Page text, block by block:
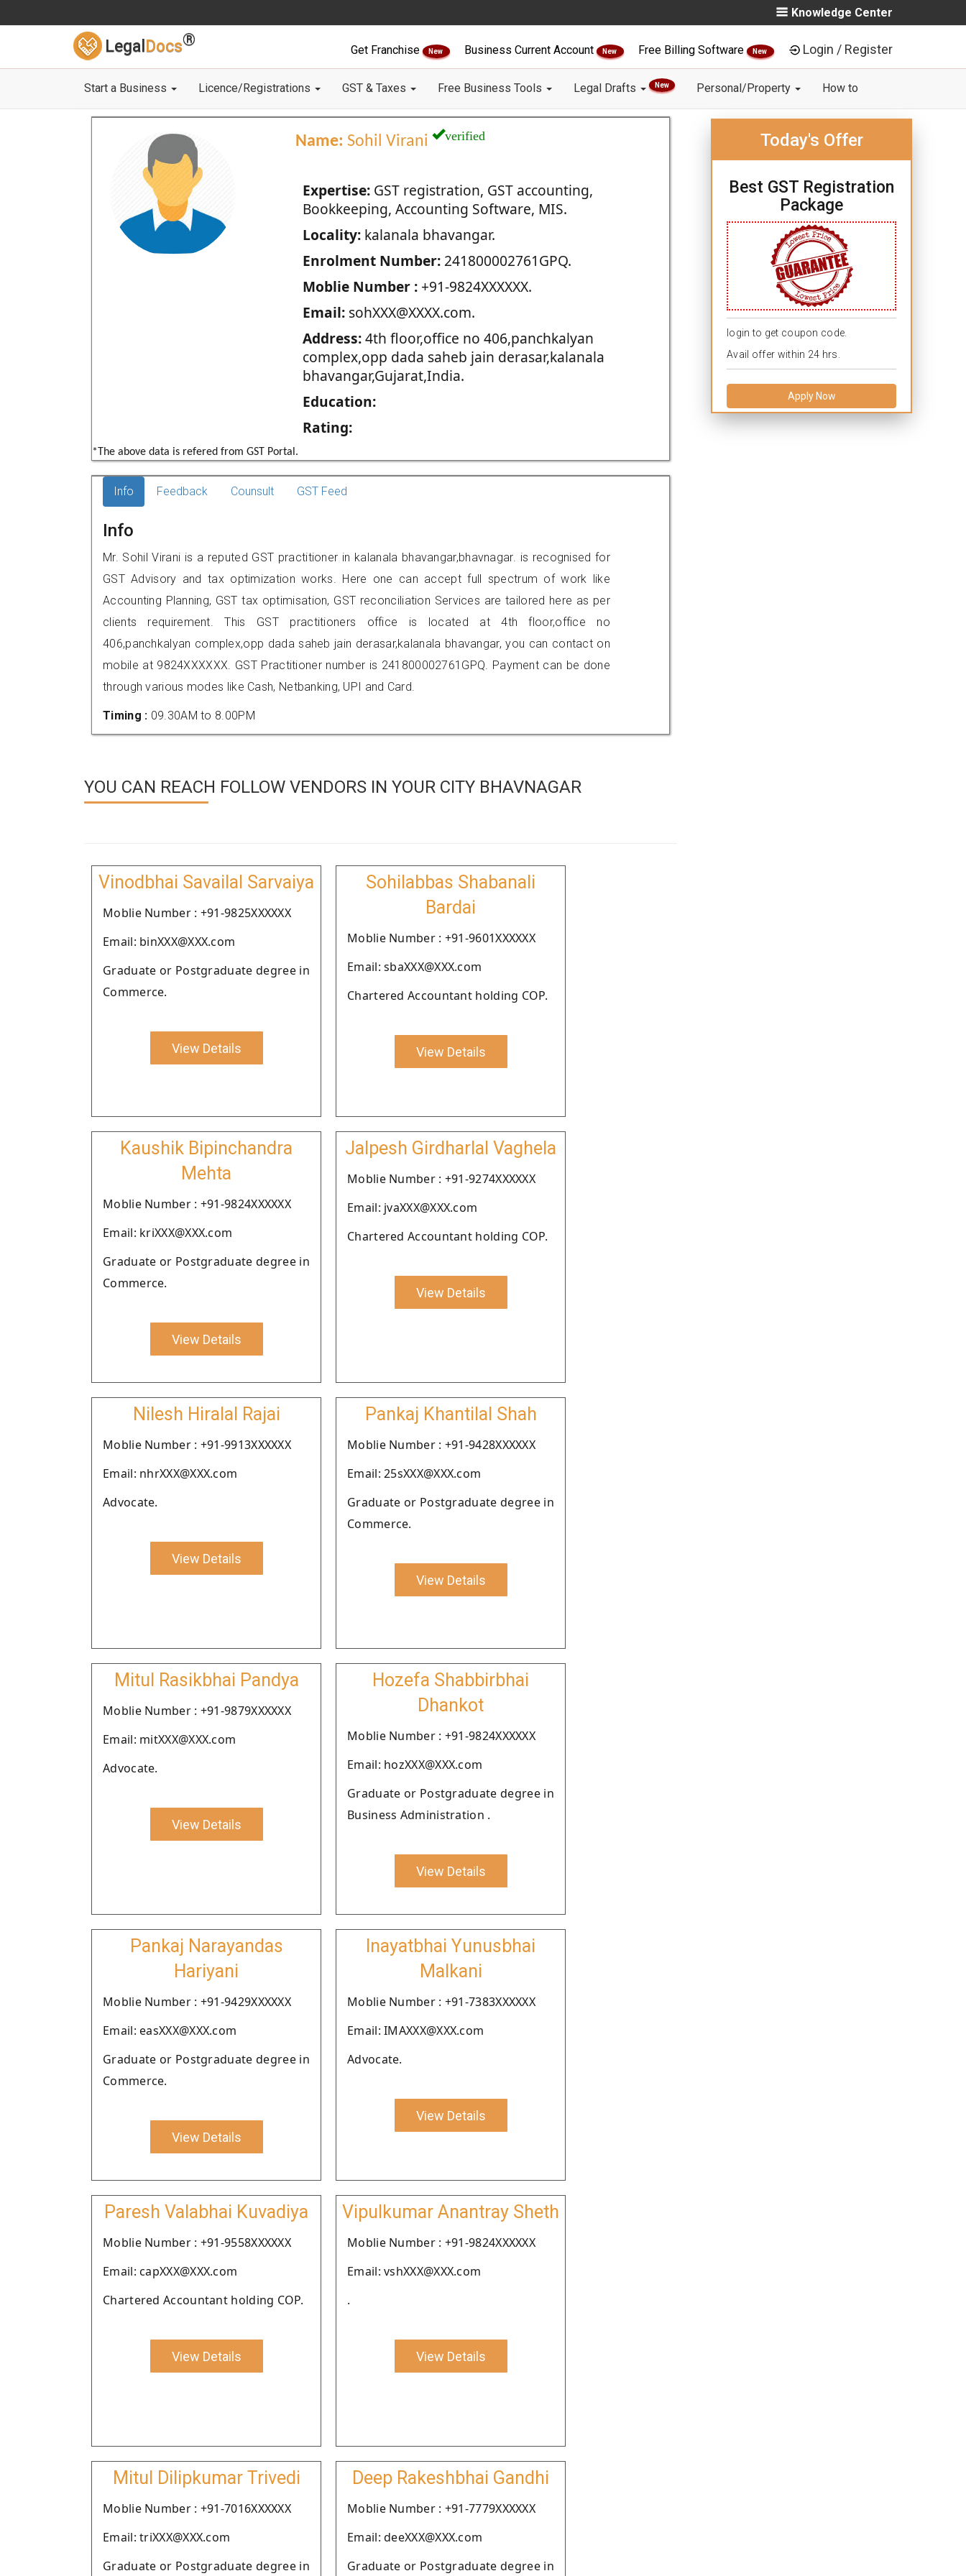
Knowledge Center
Legal Docs®
Get Franchise New Business Current Account New Free Billing Software New Login / Register
Start a Business Licence/Registrations GST & Taxes Free Business Tools Legal Drafts New Personal/Property How to
Name: Sohil Virani verified
Expertise:GST registration, GST accounting,
Bookkeeping, Accounting Software, MIS.
Locality:kalanala bhavangar.
Enrolment Number:241800002761GPQ.
Moblie Number :+91-9824XXXXXX.
Email:sohXXX@XXXX.com.
Address:4th floor,office no 406,panchkalyan
complex,opp dada saheb jain derasar,kalanala
bhavangar,Gujarat,India.
Education:
Rating:
*The above data is refered from GST Portal.
Today's Offer
Best GST Registration
Package
login to get coupon code.
Avail offer within 24 hrs.
Apply Now
Info Feedback Counsult GST Feed
Info
Mr. Sohil Virani is a reputed GST practitioner in kalanala bhavangar,bhavnagar. is recognised for
GST Advisory and tax optimization works. Here one can accept full spectrum of work like
Accounting Planning, GST tax optimisation, GST reconciliation Services are tailored here as per
clients requirement. This GST practitioners office is located at 4th floor,office no
406,panchkalyan complex,opp dada saheb jain derasar,kalanala bhavangar, you can contact on
mobile at 9824XXXXXX. GST Practitioner number is 241800002761GPQ. Payment can be done
through various modes like Cash, Netbanking, UPI and Card.
Timing : 09.30AM to 8.00PM
YOU CAN REACH FOLLOW VENDORS IN YOUR CITY BHAVNAGAR
Vinodbhai Savailal Sarvaiya
Moblie Number : +91-9825XXXXXX
Email: binXXX@XXX.com
Graduate or Postgraduate degree in
Commerce.
View Details
Sohilabbas Shabanali
Bardai
Moblie Number : +91-9601XXXXXX
Email: sbaXXX@XXX.com
Chartered Accountant holding COP.
View Details
Kaushik Bipinchandra
Mehta
Moblie Number : +91-9824XXXXXX
Email: kriXXX@XXX.com
Graduate or Postgraduate degree in
Commerce.
View Details
Jalpesh Girdharlal Vaghela
Moblie Number : +91-9274XXXXXX
Email: jvaXXX@XXX.com
Chartered Accountant holding COP.
View Details
Nilesh Hiralal Rajai
Moblie Number : +91-9913XXXXXX
Email: nhrXXX@XXX.com
Advocate.
View Details
Pankaj Khantilal Shah
Moblie Number : +91-9428XXXXXX
Email: 25sXXX@XXX.com
Graduate or Postgraduate degree in
Commerce.
View Details
Mitul Rasikbhai Pandya
Moblie Number : +91-9879XXXXXX
Email: mitXXX@XXX.com
Advocate.
View Details
Hozefa Shabbirbhai
Dhankot
Moblie Number : +91-9824XXXXXX
Email: hozXXX@XXX.com
Graduate or Postgraduate degree in
Business Administration .
View Details
Pankaj Narayandas
Hariyani
Moblie Number : +91-9429XXXXXX
Email: easXXX@XXX.com
Graduate or Postgraduate degree in
Commerce.
View Details
Inayatbhai Yunusbhai
Malkani
Moblie Number : +91-7383XXXXXX
Email: IMAXXX@XXX.com
Advocate.
View Details
Paresh Valabhai Kuvadiya
Moblie Number : +91-9558XXXXXX
Email: capXXX@XXX.com
Chartered Accountant holding COP.
View Details
Vipulkumar Anantray Sheth
Moblie Number : +91-9824XXXXXX
Email: vshXXX@XXX.com
.
View Details
Mitul Dilipkumar Trivedi
Moblie Number : +91-7016XXXXXX
Email: triXXX@XXX.com
Graduate or Postgraduate degree in
Deep Rakeshbhai Gandhi
Moblie Number : +91-7779XXXXXX
Email: deeXXX@XXX.com
Graduate or Postgraduate degree in